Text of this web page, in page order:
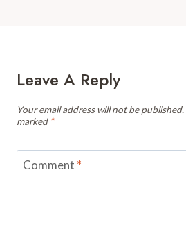
Leave A Reply
Your email address will not be published.
marked *
Comment *